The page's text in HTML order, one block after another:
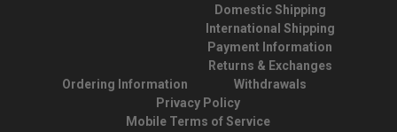
Ordering Information
Domestic Shipping
International Shipping
Payment Information
Returns & Exchanges
Withdrawals
Privacy Policy
Mobile Terms of Service